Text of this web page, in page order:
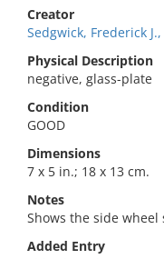
Creator
Sedgwick, Frederick
Physical Description
negative, glass-plate
Condition
GOOD
Dimensions
7 x 5 in.; 18 x 13 cm.
Notes
Shows the side
Added Entry